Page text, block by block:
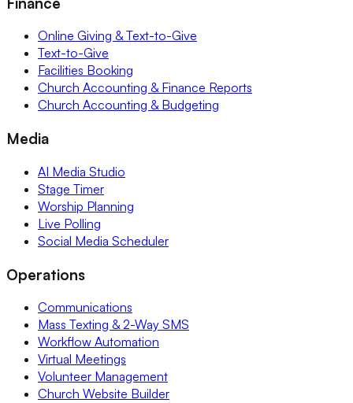
Online Giving & Text-to-Give
Text-to-Give
Facilities Booking
Church Accounting & Finance Reports
Church Accounting & Budgeting
Media
AI Media Studio
Stage Timer
Worship Planning
Live Polling
Social Media Scheduler
Operations
Communications
Mass Texting & 2-Way SMS
Workflow Automation
Virtual Meetings
Volunteer Management
Church Website Builder